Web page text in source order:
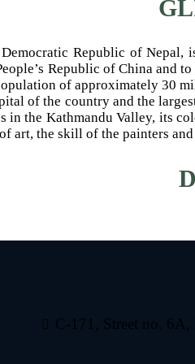
Republic of Nepal,
Republic of China and
of approximately 30
of the country and the
in the Kathmandu Valley, its
art, the skill of the painters
C-171, Street no.